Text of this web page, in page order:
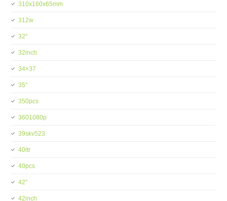
310x160x65mm
312w
32''
32inch
34×37
35''
350pcs
3601080p
39skv523
40ltr
40pcs
42''
42inch